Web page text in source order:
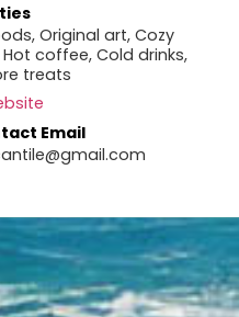
Original art, Cozy
coffee, Cold drinks,
treats
Email